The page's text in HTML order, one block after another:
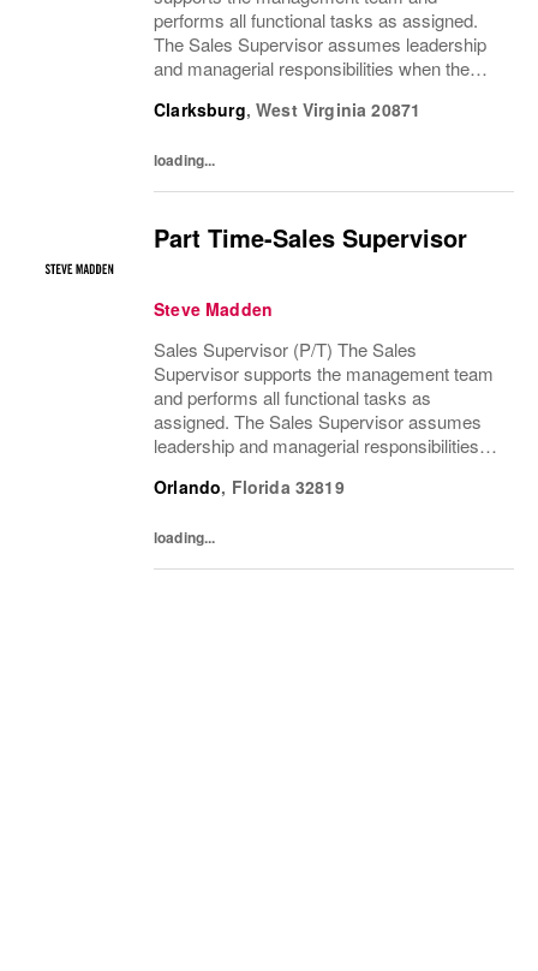
performs all functional tasks as assigned.
The Sales Supervisor assumes leadership
and managerial responsibilities when the
are absent. The Sales Supervisor is part of a
Clarksburg,West Virginia 20871
loading...
Part Time-Sales Supervisor
Steve Madden
Sales Supervisor (P/T) The Sales
Supervisor supports the management team
and performs all functional tasks as
assigned. The Sales Supervisor assumes
leadership and managerial responsibilities
Manager are absent. The Sales Supervisor
Orlando, Florida 32819
loading...